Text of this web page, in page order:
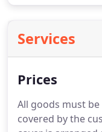
Services
Prices
All goods must
covered by the